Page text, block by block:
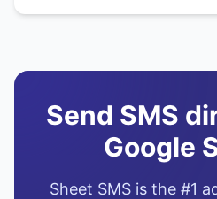
Send SMS
Google
Sheet SMS is the #1